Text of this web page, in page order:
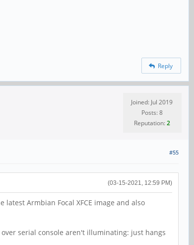
Reply
Joined: Jul 2019
Posts: 8
Reputation:2
#55
(03-15-2021, 12:59 PM)
Armbian Focal XFCE image and also
serial console aren't illuminating: just hangs